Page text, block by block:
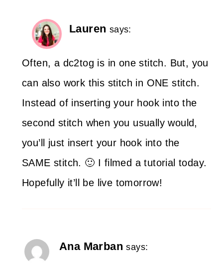
Lauren says:
Often, a dc2tog is in one stitch. But, you
can also work this stitch in ONE stitch.
Instead of inserting your hook into the
second stitch when you usually would,
you’ll just insert your hook into the
SAME stitch. 🙂 I filmed a tutorial today.
Hopefully it’ll be live tomorrow!
Ana Marban says: